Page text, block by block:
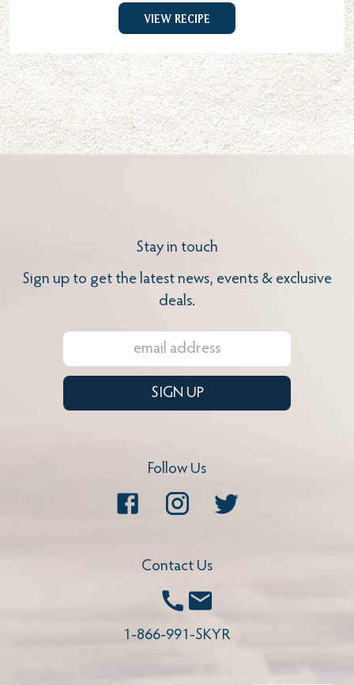
View Recipe
Stay in touch
Sign up to get the latest news, events & exclusive
deals.
SIGN UP
Follow Us
Facebook Instagram
Contact Us
Call
1-866-991-SKYR